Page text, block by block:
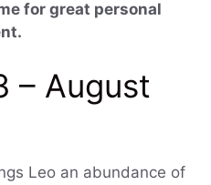
for great personal
– August
Leo an abundance of